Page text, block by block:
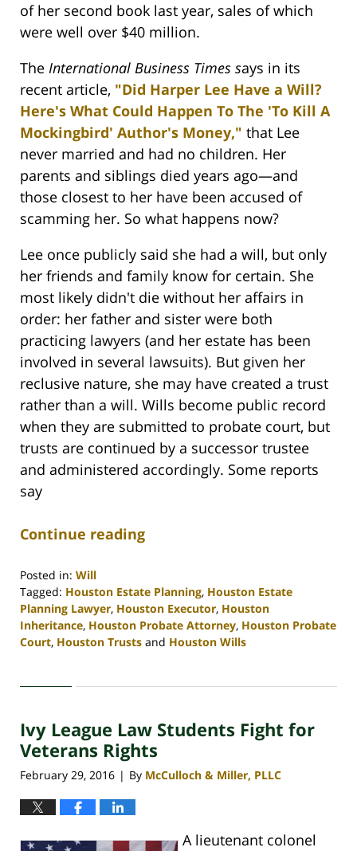
of her second book last year, sales of which
were well over $40 million.
The International Business Times says in its
recent article, "Did Harper Lee Have a Will?
Here's What Could Happen To The 'To Kill A
Mockingbird' Author's Money," that Lee
never married and had no children. Her
parents and siblings died years ago—and
those closest to her have been accused of
scamming her. So what happens now?
Lee once publicly said she had a will, but only
her friends and family know for certain. She
most likely didn't die without her affairs in
order: her father and sister were both
practicing lawyers (and her estate has been
involved in several lawsuits). But given her
reclusive nature, she may have created a trust
rather than a will. Wills become public record
when they are submitted to probate court, but
trusts are continued by a successor trustee
and administered accordingly. Some reports
say
Continue reading
Posted in: Will
Tagged: Houston Estate Planning, Houston Estate
Planning Lawyer, Houston Executor, Houston
Inheritance, Houston Probate Attorney, Houston Probate
Court, Houston Trusts and Houston Wills
30,
4:11
pm
Ivy League Law Students Fight for
Veterans Rights
February 29, 2016 | By McCulloch & Miller, PLLC
A lieutenant colonel